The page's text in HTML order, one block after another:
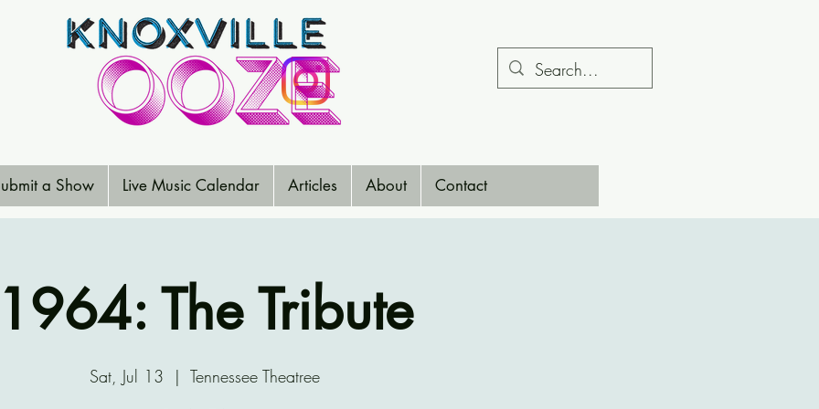
a Show Live Music Calendar Articles About Contact
1964: The Tribute
Sat, Jul 13
  |
Tennessee Theatree